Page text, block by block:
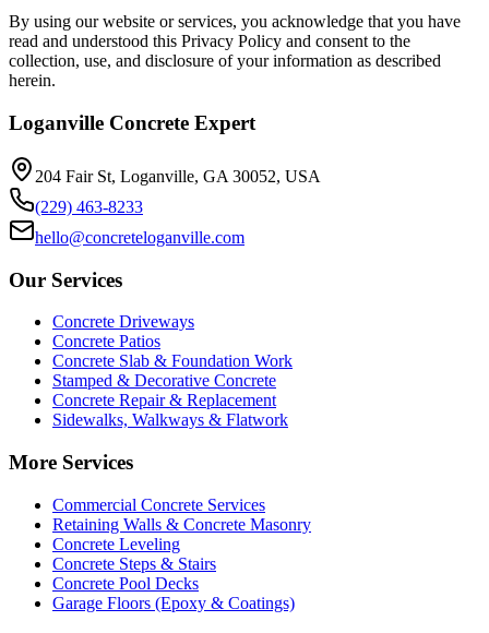
By using our website or services, you acknowledge that you have
read and understood this Privacy Policy and consent to the
collection, use, and disclosure of your information as described
herein.
Loganville Concrete Expert
204 Fair St, Loganville, GA 30052, USA
(229) 463-8233
hello@concreteloganville.com
Our Services
Concrete Driveways
Concrete Patios
Concrete Slab & Foundation Work
Stamped & Decorative Concrete
Concrete Repair & Replacement
Sidewalks, Walkways & Flatwork
More Services
Commercial Concrete Services
Retaining Walls & Concrete Masonry
Concrete Leveling
Concrete Steps & Stairs
Concrete Pool Decks
Garage Floors (Epoxy & Coatings)